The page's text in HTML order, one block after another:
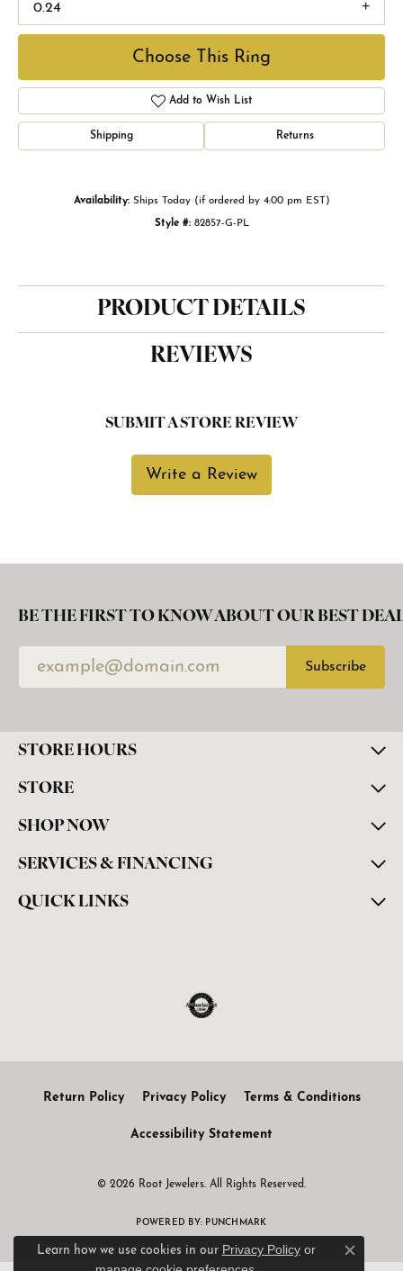
0.24
Choose This Ring
Add to Wish List
Shipping Returns
Availability: Ships Today (if ordered by 4:00 pm EST)
Style #: 82857-G-PL
PRODUCT DETAILS
REVIEWS
SUBMIT A STORE REVIEW
Write a Review
BE THE FIRST TO KNOW ABOUT OUR BEST
Subscribe
STORE HOURS
STORE
SHOP NOW
SERVICES & FINANCING
QUICK LINKS
Return Policy Privacy Policy Terms & Conditions
Accessibility Statement
© 2026 Root Jewelers. All Rights Reserved.
POWERED BY: PUNCHMARK
Learn how we use cookies in our Privacy Policyor
Close